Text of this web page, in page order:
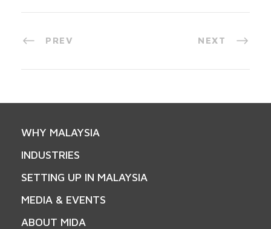
PREV NEXT
WHY MALAYSIA
INDUSTRIES
SETTING UP IN MALAYSIA
MEDIA & EVENTS
ABOUT MIDA